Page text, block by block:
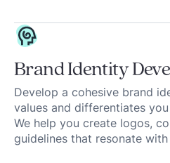
Brand Identity
Develop a cohesive brand
values and differentiates
We help you create logos,
guidelines that resonate